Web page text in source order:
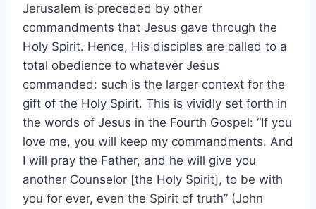
Jerusalem is preceded by other
commandments that Jesus gave through the
Holy Spirit. Hence, His disciples are called to a
total obedience to whatever Jesus
commanded: such is the larger context for the
gift of the Holy Spirit. This is vividly set forth in
the words of Jesus in the Fourth Gospel: “If you
love me, you will keep my commandments. And
I will pray the Father, and he will give you
another Counselor [the Holy Spirit], to be with
you for ever, even the Spirit of truth” (John